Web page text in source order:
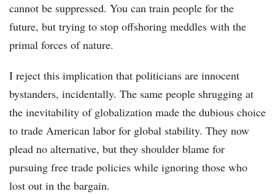
cannot be suppressed. You can train people for the
future, but trying to stop offshoring meddles with the
primal forces of nature.
I reject this implication that politicians are innocent
bystanders, incidentally. The same people shrugging at
the inevitability of globalization made the dubious choice
to trade American labor for global stability. They now
plead no alternative, but they shoulder blame for
pursuing free trade policies while ignoring those who
lost out in the bargain.